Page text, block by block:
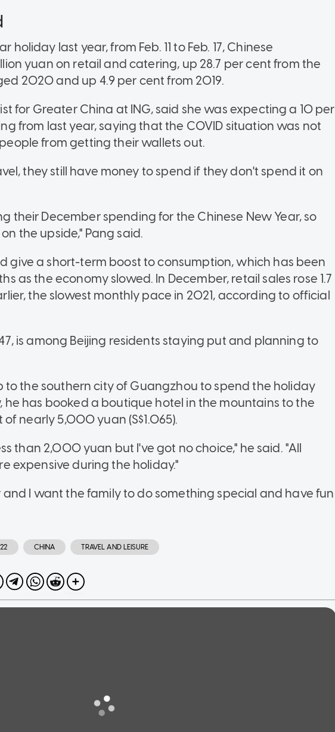
holiday last year, from Feb. 11 to Feb. 17, Chinese
yuan on retail and catering, up 28.7 per cent from the
2020 and up 4.9 per cent from 2019.
for Greater China at ING, said she was expecting a 10 per
from last year, saying that the COVID situation was not
from getting their wallets out.
they still have money to spend if they don't spend it on
their December spending for the Chinese New Year, so
the upside," Pang said.
give a short-term boost to consumption, which has been
as the economy slowed. In December, retail sales rose 1.7
the slowest monthly pace in 2021, according to official
is among Beijing residents staying put and planning to
to the southern city of Guangzhou to spend the holiday
has booked a boutique hotel in the mountains to the
nearly 5,000 yuan (S$1.065).
than 2,000 yuan but I've got no choice," he said. "All
expensive during the holiday."
and I want the family to do something special and have fun
CHINA TRAVEL AND LEISURE